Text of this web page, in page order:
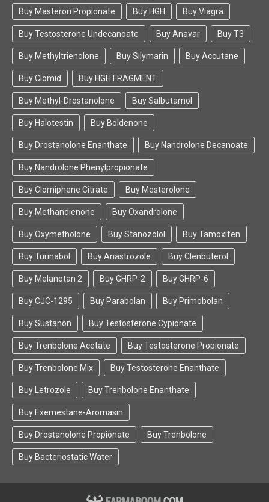
Buy Masteron Propionate Buy HGH Buy Viagra
Buy Testosterone Undecanoate Buy Anavar Buy T3
Buy Methyltrienolone Buy Silymarin Buy Accutane
Buy Clomid Buy HGH FRAGMENT
Buy Methyl-Drostanolone Buy Salbutamol
Buy Halotestin Buy Boldenone
Buy Drostanolone Enanthate Buy Nandrolone Decanoate
Buy Nandrolone Phenylpropionate
Buy Clomiphene Citrate Buy Mesterolone
Buy Methandienone Buy Oxandrolone
Buy Oxymetholone Buy Stanozolol Buy Tamoxifen
Buy Turinabol Buy Anastrozole Buy Clenbuterol
Buy Melanotan 2 Buy GHRP-2 Buy GHRP-6
Buy CJC-1295 Buy Parabolan Buy Primobolan
Buy Sustanon Buy Testosterone Cypionate
Buy Trenbolone Acetate Buy Testosterone Propionate
Buy Trenbolone Mix Buy Testosterone Enanthate
Buy Letrozole Buy Trenbolone Enanthate
Buy Exemestane-Aromasin
Buy Drostanolone Propionate Buy Trenbolone
Buy Bacteriostatic Water